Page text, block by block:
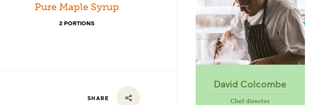
Pure Maple Syrup
2 PORTIONS
SHARE
David Colcombe
Chef director